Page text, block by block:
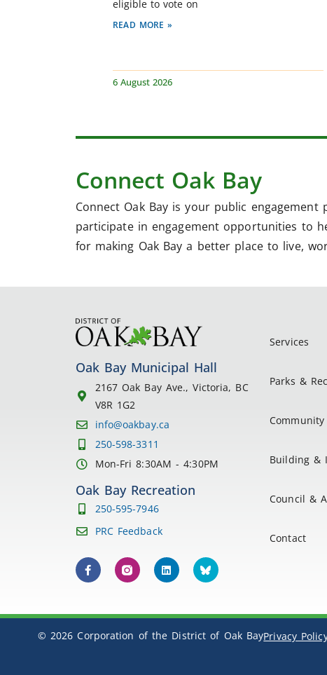
eligible to vote on
READ MORE »
6 August 2026
Connect Oak Bay
Connect Oak Bay is your public
participate in engagement opportunities to
for making Oak Bay a better place to live,
Oak Bay Municipal Hall
2167 Oak Bay Ave., Victoria, BC
V8R 1G2
info@oakbay.ca
250-598-3311
Mon-Fri 8:30AM - 4:30PM
Oak Bay Recreation
250-595-7946
PRC Feedback
Services
Parks &
Building &
Council &
Contact
© 2026 Corporation of the District of Oak BayPrivacy